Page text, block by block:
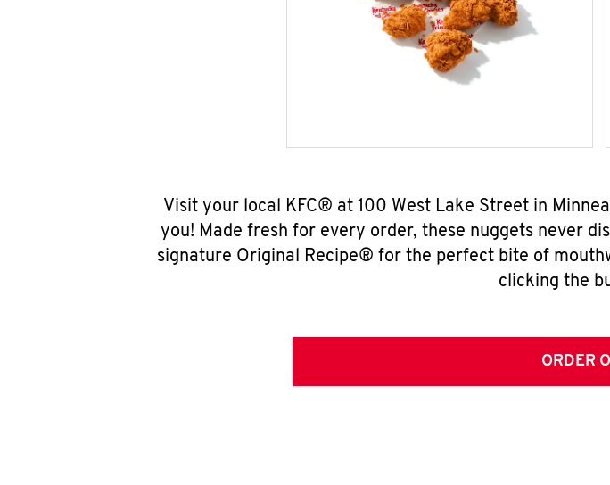
Visit your local KFC® at 100 West Lake Street in
you! Made fresh for every order, these nuggets never
signature Original Recipe® for the perfect bite of
clicking the
ORDER